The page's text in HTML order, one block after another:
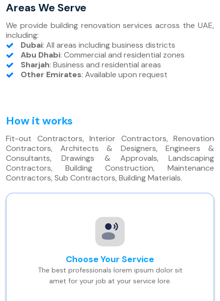
Areas We Serve
We provide building renovation services across the UAE,
including:
Dubai: All areas including business districts
Abu Dhabi: Commercial and residential zones
Sharjah: Business and residential areas
Other Emirates: Available upon request
How it works
Fit-out Contractors, Interior Contractors, Renovation
Contractors, Architects & Designers, Engineers &
Consultants, Drawings & Approvals, Landscaping
Contractors, Building Construction, Maintenance
Contractors, Sub Contractors, Building Materials.
Choose Your Service
The best professionals lorem ipsum dolor sit
amet for your job at your service lore.